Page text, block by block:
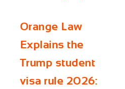
Orange Law
Explains the
Trump student
visa rule 2026: